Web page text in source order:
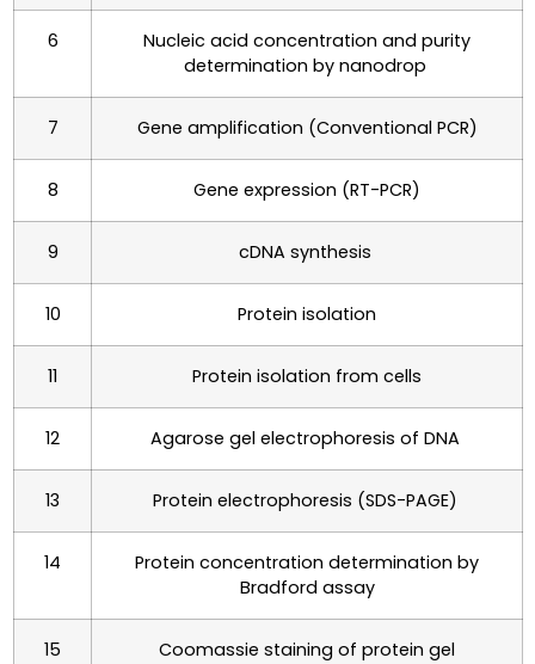
6
Nucleic acid concentration and purity
determination by nanodrop
7 Gene amplification (Conventional PCR)
8 Gene expression (RT-PCR)
9 cDNA synthesis
10 Protein isolation
11 Protein isolation from cells
12 Agarose gel electrophoresis of DNA
13 Protein electrophoresis (SDS-PAGE)
14
Protein concentration determination by
Bradford assay
15 Coomassie staining of protein gel